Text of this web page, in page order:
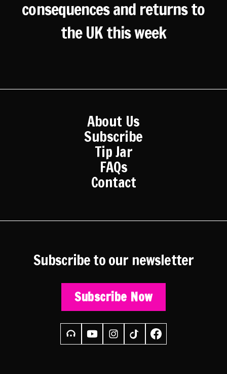
consequences and returns to
the UK this week
About Us
Subscribe
Tip Jar
FAQs
Contact
Subscribe to our newsletter
Subscribe Now